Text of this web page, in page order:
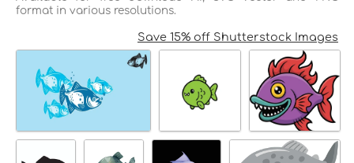
format in various resolutions.
Save 15% off Shutterstock Images